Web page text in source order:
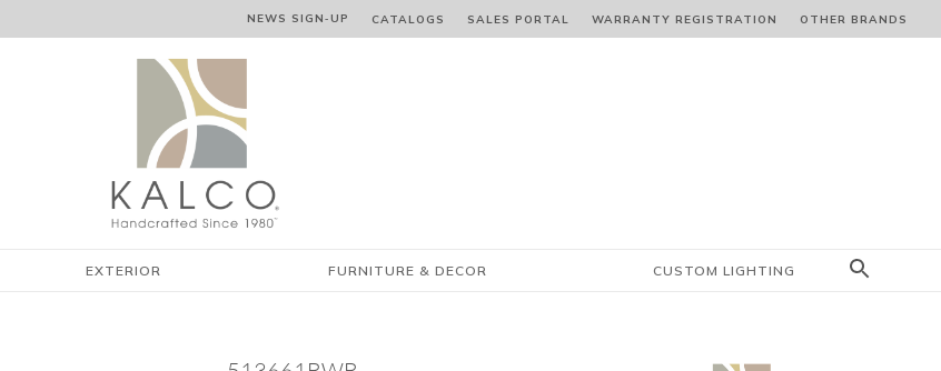
NEWS SIGN‑⁠UP CATALOGS SALES PORTAL WARRANTY REGISTRATION OTHER BRANDS
EXTERIOR FURNITURE & DECOR CUSTOM LIGHTING